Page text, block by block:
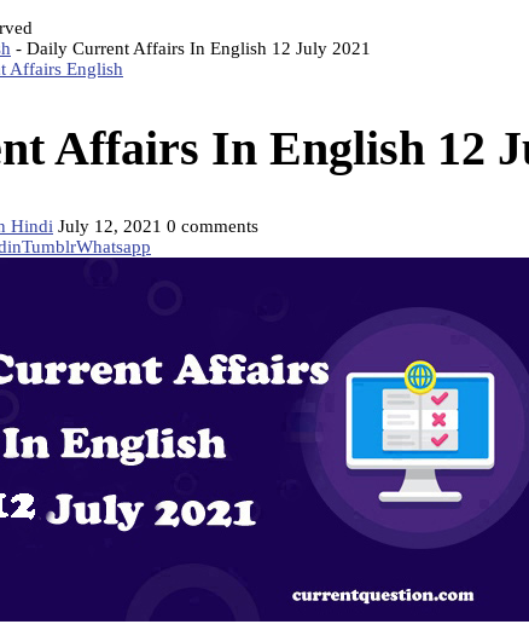
- Daily Current Affairs In English 12 July 2021
Affairs English
Affairs In English 12
Hindi July 12, 2021 0 comments
TumblrWhatsapp